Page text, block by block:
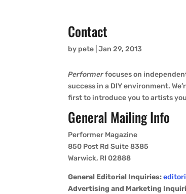
Contact
by pete |Jan 29, 2013
Performerfocuses on
success in a DIY environment.
first to introduce you to artists
General Mailing Info
Performer Magazine
850 Post Rd Suite 8385
Warwick, RI 02888
General Editorial Inquiries:
Advertising and Marketing